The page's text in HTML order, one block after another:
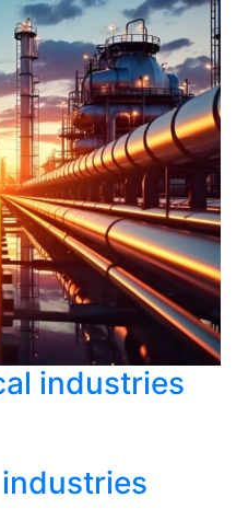
industries